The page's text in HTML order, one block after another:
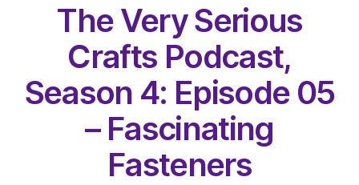
The Very Serious
Crafts Podcast,
Season 4: Episode 05
– Fascinating
Fasteners